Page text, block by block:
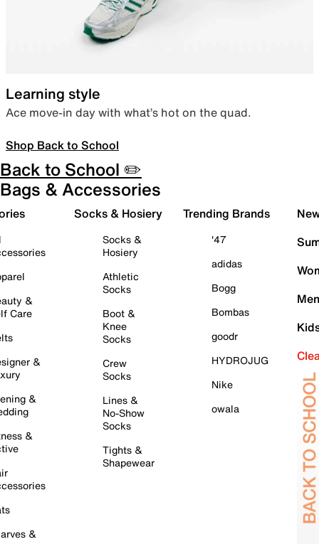
Learning style
Ace move-in day with what’s hot on the quad.
Shop Back to School
Back to School ✏️
Bags & Accessories
&
Care
&
&
&
&
Socks & Hosiery
Socks &
Hosiery
Athletic
Socks
Boot &
Knee
Socks
Crew
Socks
Lines &
No-Show
Socks
Tights &
Shapewear
Trending Brands
'47
adidas
Bogg
Bombas
goodr
HYDROJUG
Nike
owala